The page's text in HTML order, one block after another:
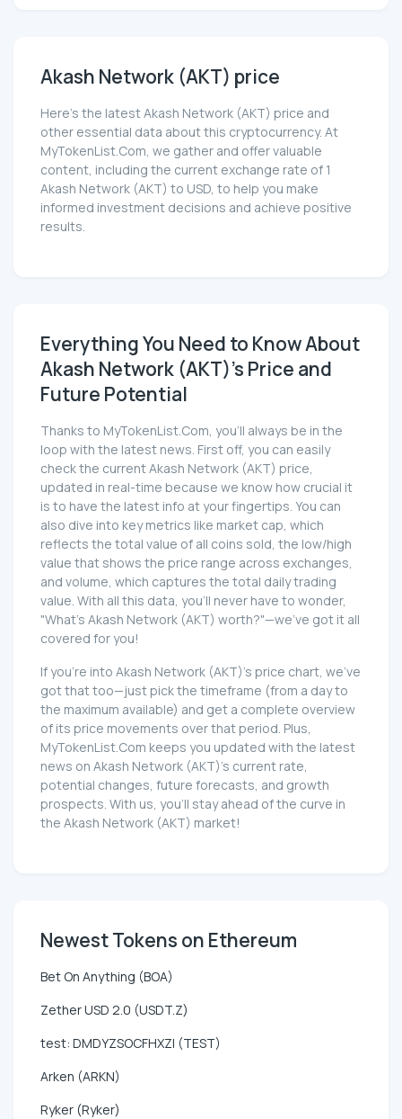
Akash Network (AKT) price
Here’s the latest Akash Network (AKT) price and
other essential data about this cryptocurrency. At
MyTokenList.Com, we gather and offer valuable
content, including the current exchange rate of 1
Akash Network (AKT) to USD, to help you make
informed investment decisions and achieve positive
results.
Everything You Need to Know About
Akash Network (AKT)'s Price and
Future Potential
Thanks to MyTokenList.Com, you'll always be in the
loop with the latest news. First off, you can easily
check the current Akash Network (AKT) price,
updated in real-time because we know how crucial it
is to have the latest info at your fingertips. You can
also dive into key metrics like market cap, which
reflects the total value of all coins sold, the low/high
value that shows the price range across exchanges,
and volume, which captures the total daily trading
value. With all this data, you'll never have to wonder,
"What's Akash Network (AKT) worth?"—we've got it all
covered for you!
If you're into Akash Network (AKT)'s price chart, we've
got that too—just pick the timeframe (from a day to
the maximum available) and get a complete overview
of its price movements over that period. Plus,
MyTokenList.Com keeps you updated with the latest
news on Akash Network (AKT)'s current rate,
potential changes, future forecasts, and growth
prospects. With us, you'll stay ahead of the curve in
the Akash Network (AKT) market!
Newest Tokens on Ethereum
Bet On Anything (BOA)
Zether USD 2.0 (USDT.Z)
test: DMDYZSOCFHXZI (TEST)
Arken (ARKN)
Ryker (Ryker)